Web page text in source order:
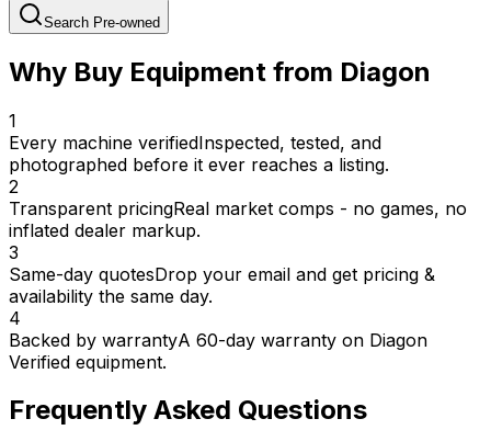
Search Pre-owned
Why Buy Equipment from Diagon
1
Every machine verifiedInspected, tested, and
photographed before it ever reaches a listing.
2
Transparent pricingReal market comps - no games, no
inflated dealer markup.
3
Same-day quotesDrop your email and get pricing &
availability the same day.
4
Backed by warrantyA 60-day warranty on Diagon
Verified equipment.
Frequently Asked Questions